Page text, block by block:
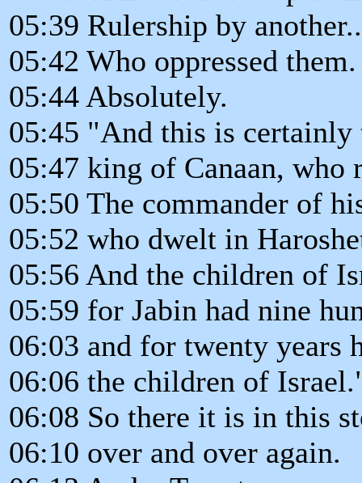
05:39 Rulership by
05:42 Who oppressed them.
05:44 Absolutely.
05:45 "And this is certainly
05:47 king of Canaan, who
05:50 The commander of
05:52 who dwelt in
05:56 And the children of
05:59 for Jabin had nine
06:03 and for twenty years
06:06 the children of
06:08 So there it is in this
06:10 over and over again.